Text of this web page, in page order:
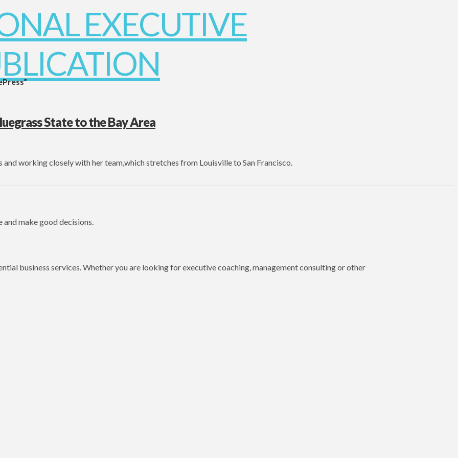
State to the Bay Area
working closely with her team,which stretches from Louisville to San Francisco.
make good decisions.
business services. Whether you are looking for executive coaching, management consulting or other